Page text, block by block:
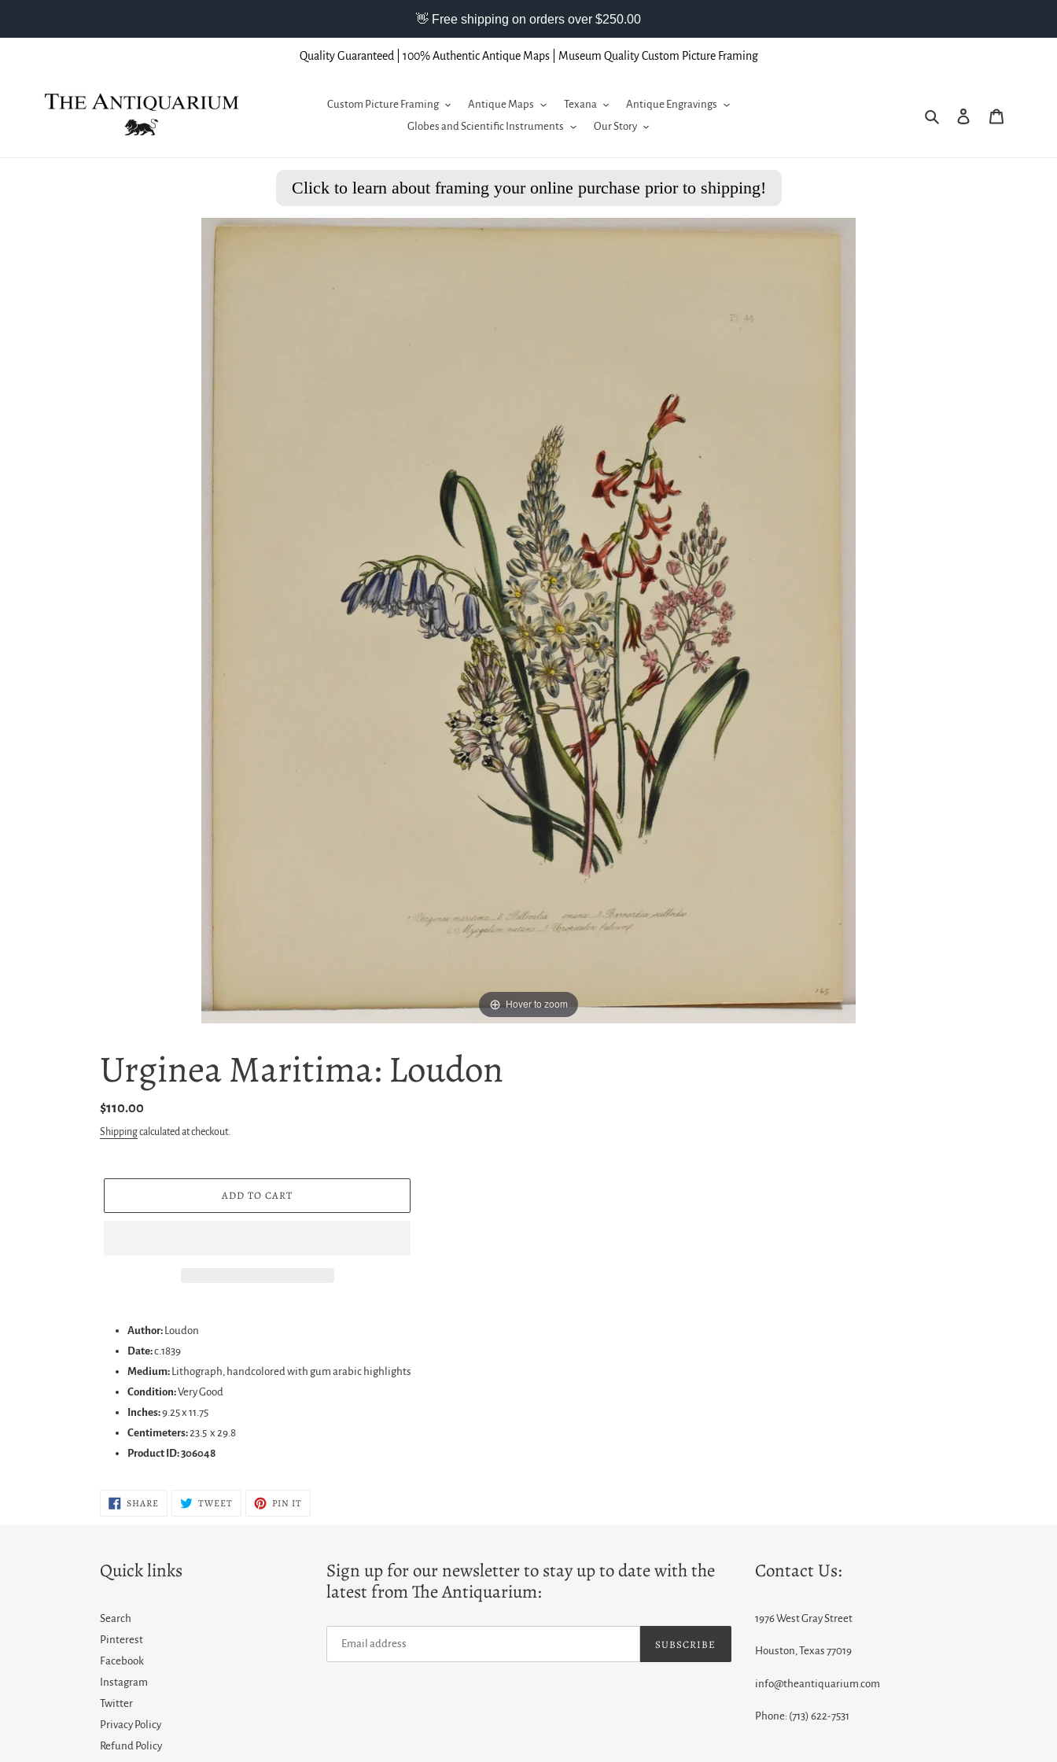
Quality Guaranteed | 100% Authentic Antique Maps | Museum Quality Custom Picture Framing
Custom Picture Framing Antique Maps Texana
Antique Engravings
Globes and Scientific Instruments
Our Story
Search Log in
Click to learn about framing your online purchase prior to shipping!
Hover to zoom
Urginea Maritima: Loudon
Regular
price
$110.00
Shippingcalculated at checkout.
ADD TO CART
product
cart
Author: Loudon
Date:c.1839
Medium: Lithograph, handcolored with gum arabic highlights
Condition:Very Good
Inches:9.25 x 11.75
Centimeters:23.5 x 29.8
Product ID: 306048
SHARESHARE
ON
TWEETTWEET PIN IT
Quick links
Search
Pinterest
Facebook
Instagram
Twitter
Privacy Policy
Refund Policy
Sign up for our newsletter to stay up to date with the
latest from The Antiquarium:
SUBSCRIBE
Contact Us:
1976 West Gray Street
Houston, Texas 77019
info@theantiquarium.com
Phone: (713) 622-7531